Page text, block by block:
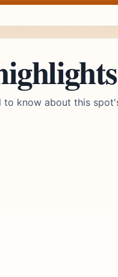
to know about this